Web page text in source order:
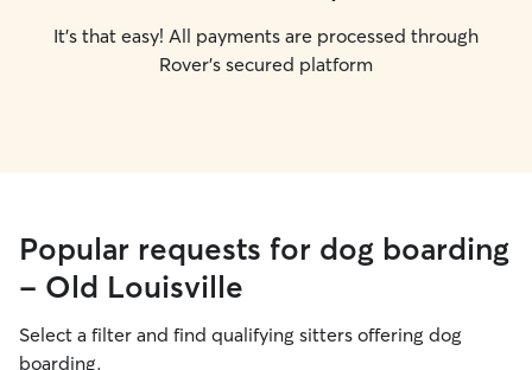
It's that easy! All payments are processed through
Rover's secured platform
Popular requests for dog boarding
- Old Louisville
Select a filter and find qualifying sitters offering dog
boarding.